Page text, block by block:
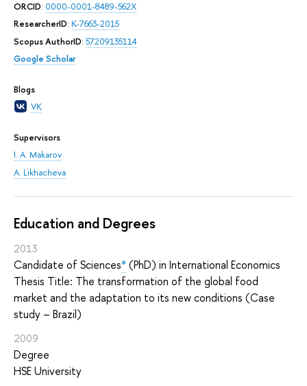
ORCID: 0000-0001-8489-562X
ResearcherID: K-7663-2015
Scopus AuthorID: 57209135114
Google Scholar
Blogs
VK
Supervisors
I. A. Makarov
A. Likhacheva
Education and Degrees
2013
Candidate of Sciences*(PhD) in International Economics
Thesis Title: The transformation of the global food
market and the adaptation to its new conditions (Case
study – Brazil)
2009
Degree
HSE University